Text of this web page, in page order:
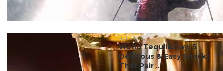
#ct's best
World Tequila Day: 5
Delicious & Easy Snacks
That Pair ...